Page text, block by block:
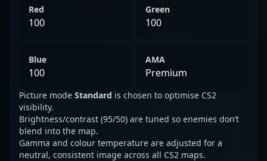
Red
100
Green
100
Blue
100
AMA
Premium
Picture mode Standard is chosen to optimise CS2
visibility.
Brightness/contrast (95/50) are tuned so enemies don’t
blend into the map.
Gamma and colour temperature are adjusted for a
neutral, consistent image across all CS2 maps.